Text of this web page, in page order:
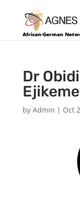
African-German
Dr
Ejikeme
by Admin | Oct